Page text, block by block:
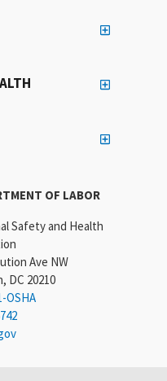
OF LABOR
Safety and Health
Ave NW
DC 20210
OSHA